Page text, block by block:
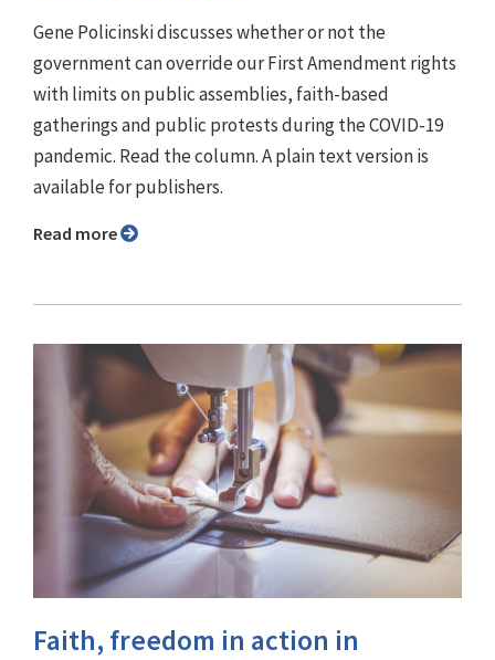
Gene Policinski discusses whether or not the
government can override our First Amendment rights
with limits on public assemblies, faith-based
gatherings and public protests during the COVID-19
pandemic. Read the column. A plain text version is
available for publishers.
Read more
Faith, freedom in action in